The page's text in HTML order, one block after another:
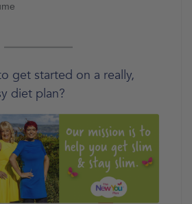
get started on a really,
diet plan?